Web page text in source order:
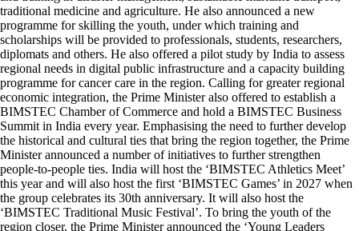
traditional medicine and agriculture. He also announced a new
programme for skilling the youth, under which training and
scholarships will be provided to professionals, students, researchers,
diplomats and others. He also offered a pilot study by India to assess
regional needs in digital public infrastructure and a capacity building
programme for cancer care in the region. Calling for greater regional
economic integration, the Prime Minister also offered to establish a
BIMSTEC Chamber of Commerce and hold a BIMSTEC Business
Summit in India every year. Emphasising the need to further develop
the historical and cultural ties that bring the region together, the Prime
Minister announced a number of initiatives to further strengthen
people-to-people ties. India will host the ‘BIMSTEC Athletics Meet’
this year and will also host the first ‘BIMSTEC Games’ in 2027 when
the group celebrates its 30th anniversary. It will also host the
‘BIMSTEC Traditional Music Festival’. To bring the youth of the
region closer, the Prime Minister announced the ‘Young Leaders